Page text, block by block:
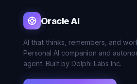
Oracle AI
AI that thinks, remembers, and
Personal AI companion and
agent. Built by Delphi Labs Inc.